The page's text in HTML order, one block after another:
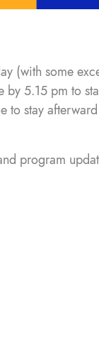
(with some
5.15 pm to
stay
program